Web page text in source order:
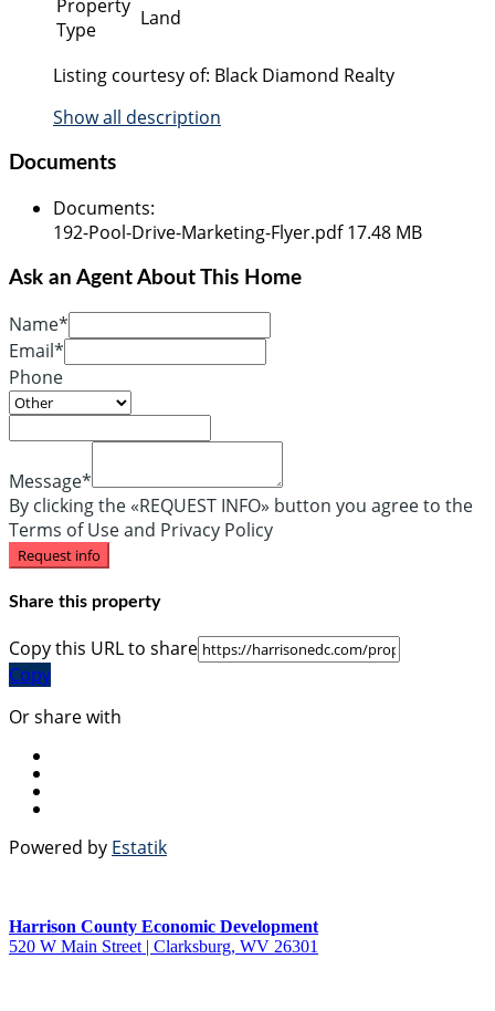
Property
Type
Land
Listing courtesy of: Black Diamond Realty
Show all description
Documents
Documents:
192-Pool-Drive-Marketing-Flyer.pdf 17.48 MB
Ask an Agent About This Home
Name*
Email*
Phone
Message*
By clicking the «REQUEST INFO» button you agree to the
Terms of Use and Privacy Policy
Request info
Share this property
Copy this URL to share
Copy
Or share with
Powered by Estatik
Harrison County Economic Development
520 W Main Street | Clarksburg, WV 26301